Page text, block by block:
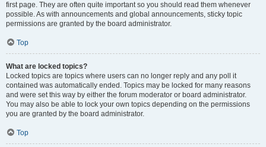
first page. They are often quite important so you should read them whenever
possible. As with announcements and global announcements, sticky topic
permissions are granted by the board administrator.
Top
What are locked topics?
Locked topics are topics where users can no longer reply and any poll it
contained was automatically ended. Topics may be locked for many reasons
and were set this way by either the forum moderator or board administrator.
You may also be able to lock your own topics depending on the permissions
you are granted by the board administrator.
Top